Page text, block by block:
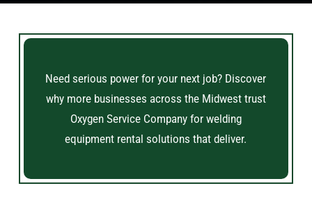
Need serious power for your next job? Discover
why more businesses across the Midwest trust
Oxygen Service Company for welding
equipment rental solutions that deliver.